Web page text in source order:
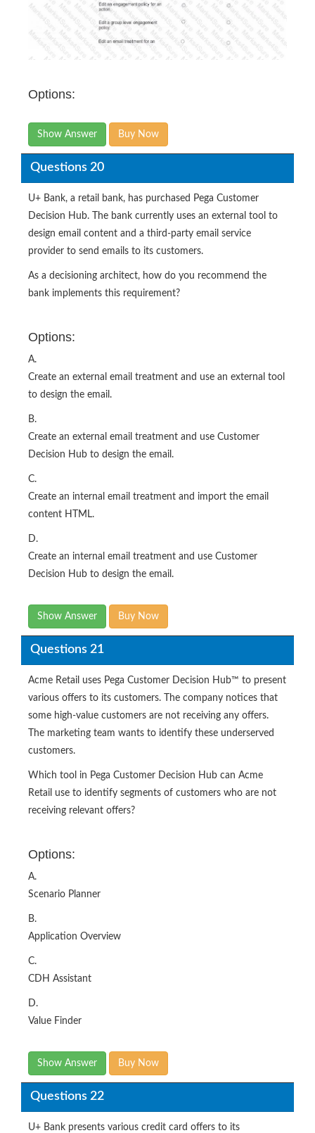
Options:
Show Answer Buy Now
Questions 20
U+ Bank, a retail bank, has purchased Pega Customer
Decision Hub. The bank currently uses an external tool to
design email content and a third-party email service
provider to send emails to its customers.
As a decisioning architect, how do you recommend the
bank implements this requirement?
Options:
A.
Create an external email treatment and use an external tool
to design the email.
B.
Create an external email treatment and use Customer
Decision Hub to design the email.
C.
Create an internal email treatment and import the email
content HTML.
D.
Create an internal email treatment and use Customer
Decision Hub to design the email.
Show Answer Buy Now
Questions 21
Acme Retail uses Pega Customer Decision Hub™ to present
various offers to its customers. The company notices that
some high-value customers are not receiving any offers.
The marketing team wants to identify these underserved
customers.
Which tool in Pega Customer Decision Hub can Acme
Retail use to identify segments of customers who are not
receiving relevant offers?
Options:
A.
Scenario Planner
B.
Application Overview
C.
CDH Assistant
D.
Value Finder
Show Answer Buy Now
Questions 22
U+ Bank presents various credit card offers to its